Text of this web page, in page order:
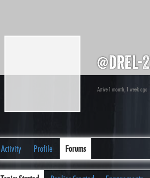
@drel-2
Active 1 month, 1 week ago
Activity Profile Forums